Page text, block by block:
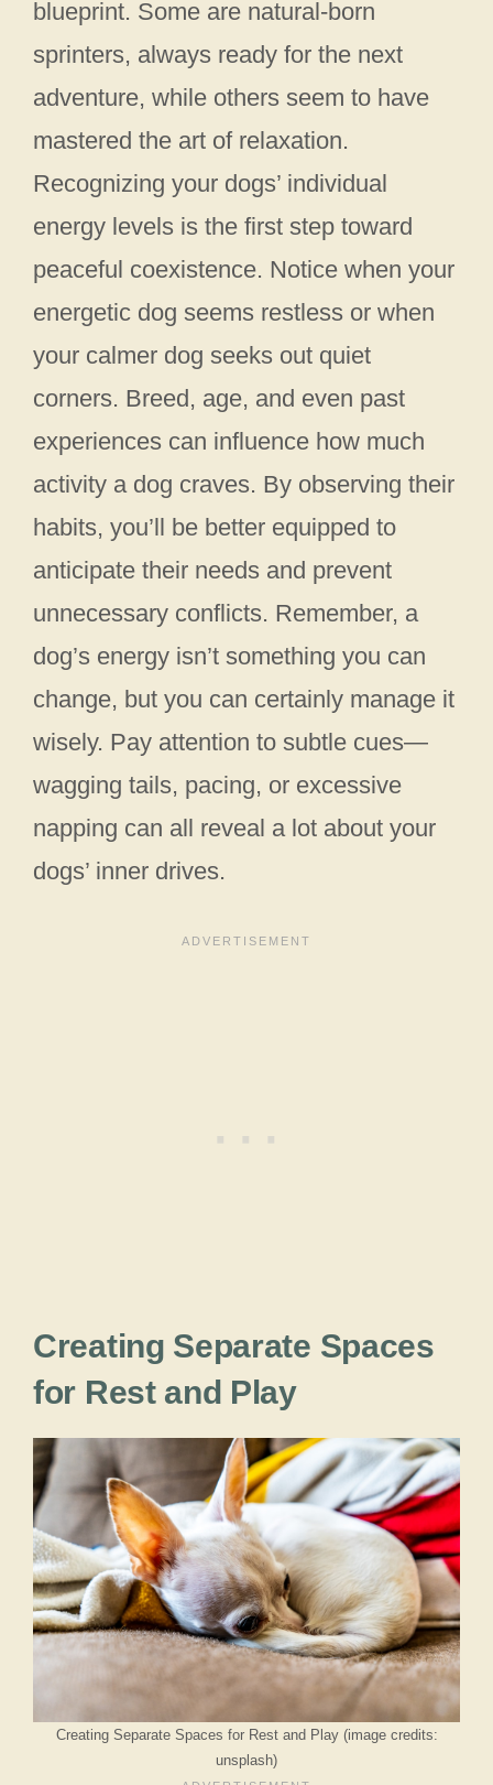
blueprint. Some are natural-born
sprinters, always ready for the next
adventure, while others seem to have
mastered the art of relaxation.
Recognizing your dogs’ individual
energy levels is the first step toward
peaceful coexistence. Notice when your
energetic dog seems restless or when
your calmer dog seeks out quiet
corners. Breed, age, and even past
experiences can influence how much
activity a dog craves. By observing their
habits, you’ll be better equipped to
anticipate their needs and prevent
unnecessary conflicts. Remember, a
dog’s energy isn’t something you can
change, but you can certainly manage it
wisely. Pay attention to subtle cues—
wagging tails, pacing, or excessive
napping can all reveal a lot about your
dogs’ inner drives.
Creating Separate Spaces
for Rest and Play
Creating Separate Spaces for Rest and Play (image credits:
unsplash)